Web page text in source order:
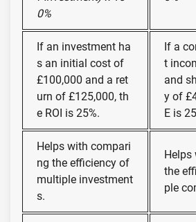
0%
If an investment ha
s an initial cost of
£100,000 and a ret
urn of £125,000, th
e ROI is 25%.
If a
t
and
y of
E is
Helps with compari
ng the efficiency of
multiple investment
s.
the
ple